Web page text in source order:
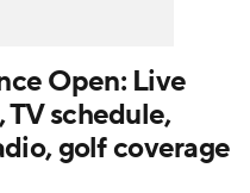
Open: Live
schedule,
golf coverage